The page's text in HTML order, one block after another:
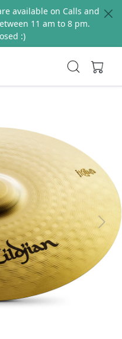
available on Calls and
11 am to 8 pm.
:)
Next